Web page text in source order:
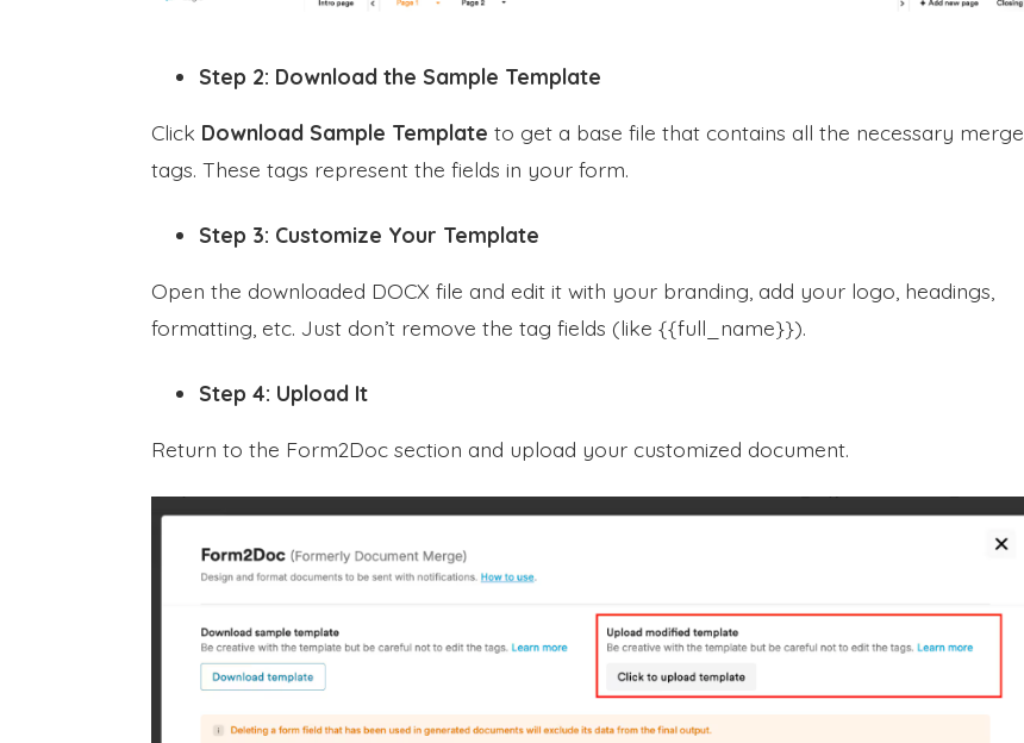
Step 2: Download the Sample Template
Click Download Sample Template to get a base file that contains all the necessary merge
tags. These tags represent the fields in your form.
Step 3: Customize Your Template
Open the downloaded DOCX file and edit it with your branding, add your logo, headings,
formatting, etc. Just don’t remove the tag fields (like {{full_name}}).
Step 4: Upload It
Return to the Form2Doc section and upload your customized document.